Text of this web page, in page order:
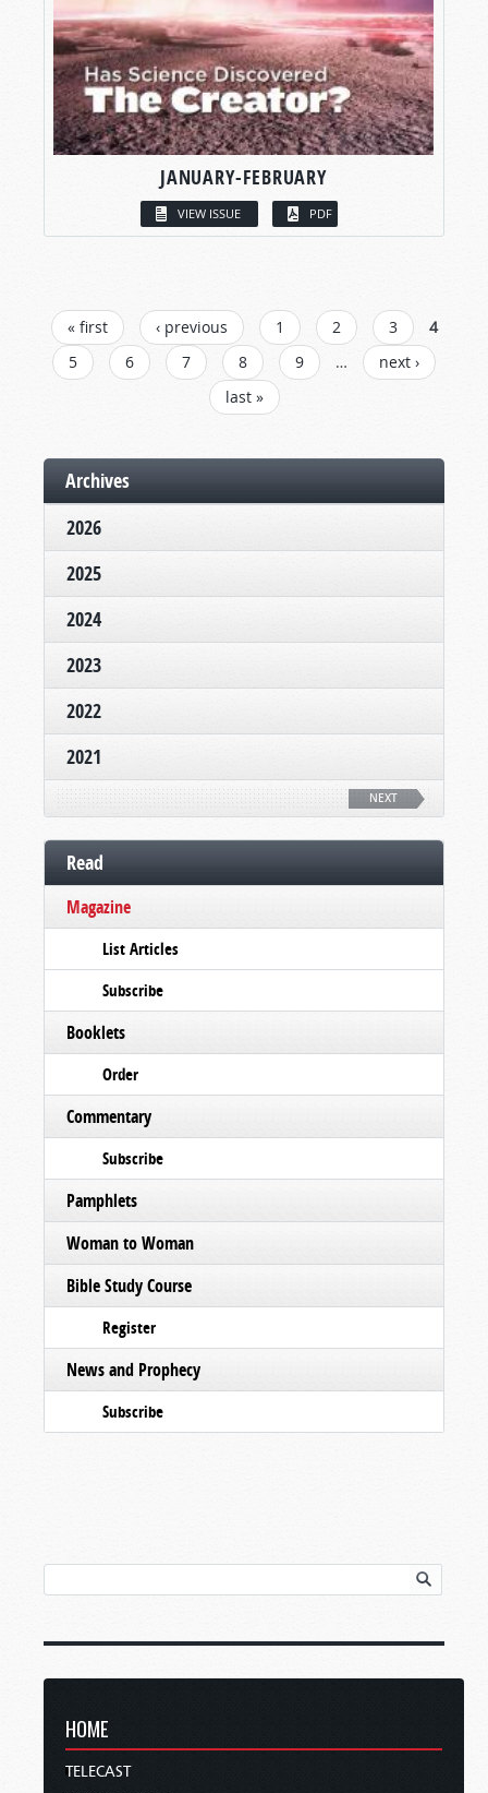
JANUARY-FEBRUARY
VIEW ISSUE PDF
PAGES
« first ‹ previous 1 2 3
4
5
6 7 8 9 …
next ›
last »
Archives
2026
2025
2024
2023
2022
2021
NEXT
Read
Magazine
List Articles
Subscribe
Booklets
Order
Commentary
Subscribe
Pamphlets
Woman to Woman
Bible Study Course
Register
News and Prophecy
Subscribe
HOME
TELECAST